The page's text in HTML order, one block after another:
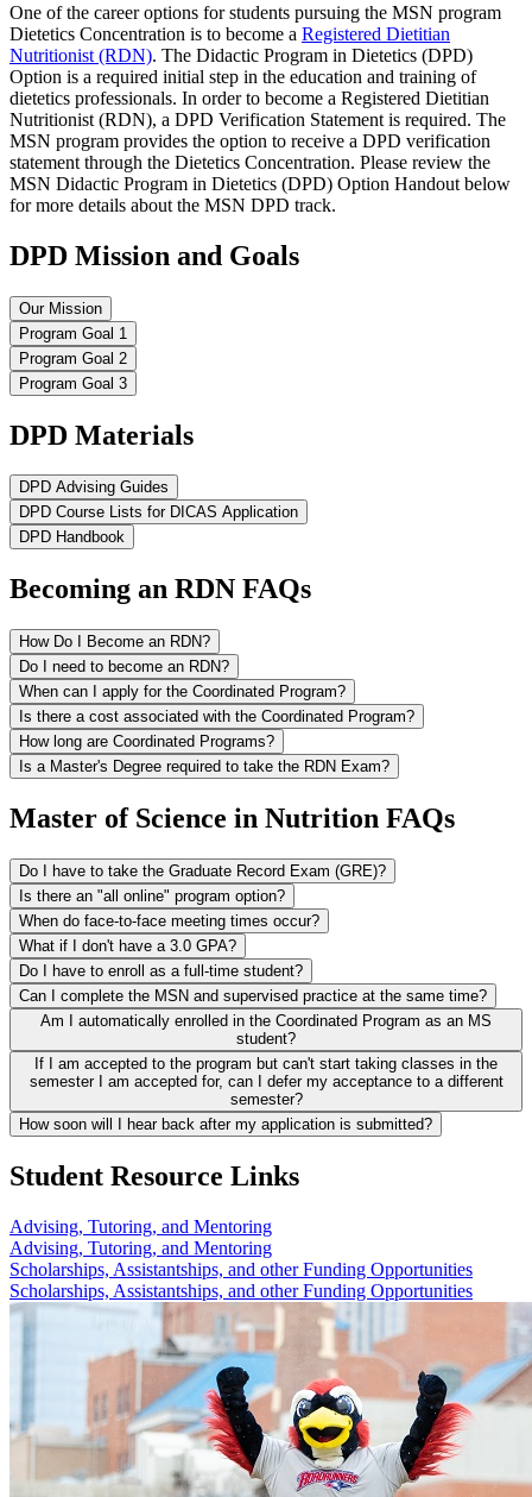
One of the career options for students pursuing the MSN program
Dietetics Concentration is to become a Registered Dietitian
Nutritionist (RDN). The Didactic Program in Dietetics (DPD)
Option is a required initial step in the education and training of
dietetics professionals. In order to become a Registered Dietitian
Nutritionist (RDN), a DPD Verification Statement is required. The
MSN program provides the option to receive a DPD verification
statement through the Dietetics Concentration. Please review the
MSN Didactic Program in Dietetics (DPD) Option Handout below
for more details about the MSN DPD track.
DPD Mission and Goals
Our Mission
Program Goal 1
Program Goal 2
Program Goal 3
DPD Materials
DPD Advising Guides
DPD Course Lists for DICAS Application
DPD Handbook
Becoming an RDN FAQs
How Do I Become an RDN?
Do I need to become an RDN?
When can I apply for the Coordinated Program?
Is there a cost associated with the Coordinated Program?
How long are Coordinated Programs?
Is a Master's Degree required to take the RDN Exam?
Master of Science in Nutrition FAQs
Do I have to take the Graduate Record Exam (GRE)?
Is there an "all online" program option?
When do face-to-face meeting times occur?
What if I don't have a 3.0 GPA?
Do I have to enroll as a full-time student?
Can I complete the MSN and supervised practice at the same time?
Am I automatically enrolled in the Coordinated Program as an MS
student?
If I am accepted to the program but can't start taking classes in the
semester I am accepted for, can I defer my acceptance to a different
semester?
How soon will I hear back after my application is submitted?
Student Resource Links
Advising, Tutoring, and Mentoring
Advising, Tutoring, and Mentoring
Scholarships, Assistantships, and other Funding Opportunities
Scholarships, Assistantships, and other Funding Opportunities